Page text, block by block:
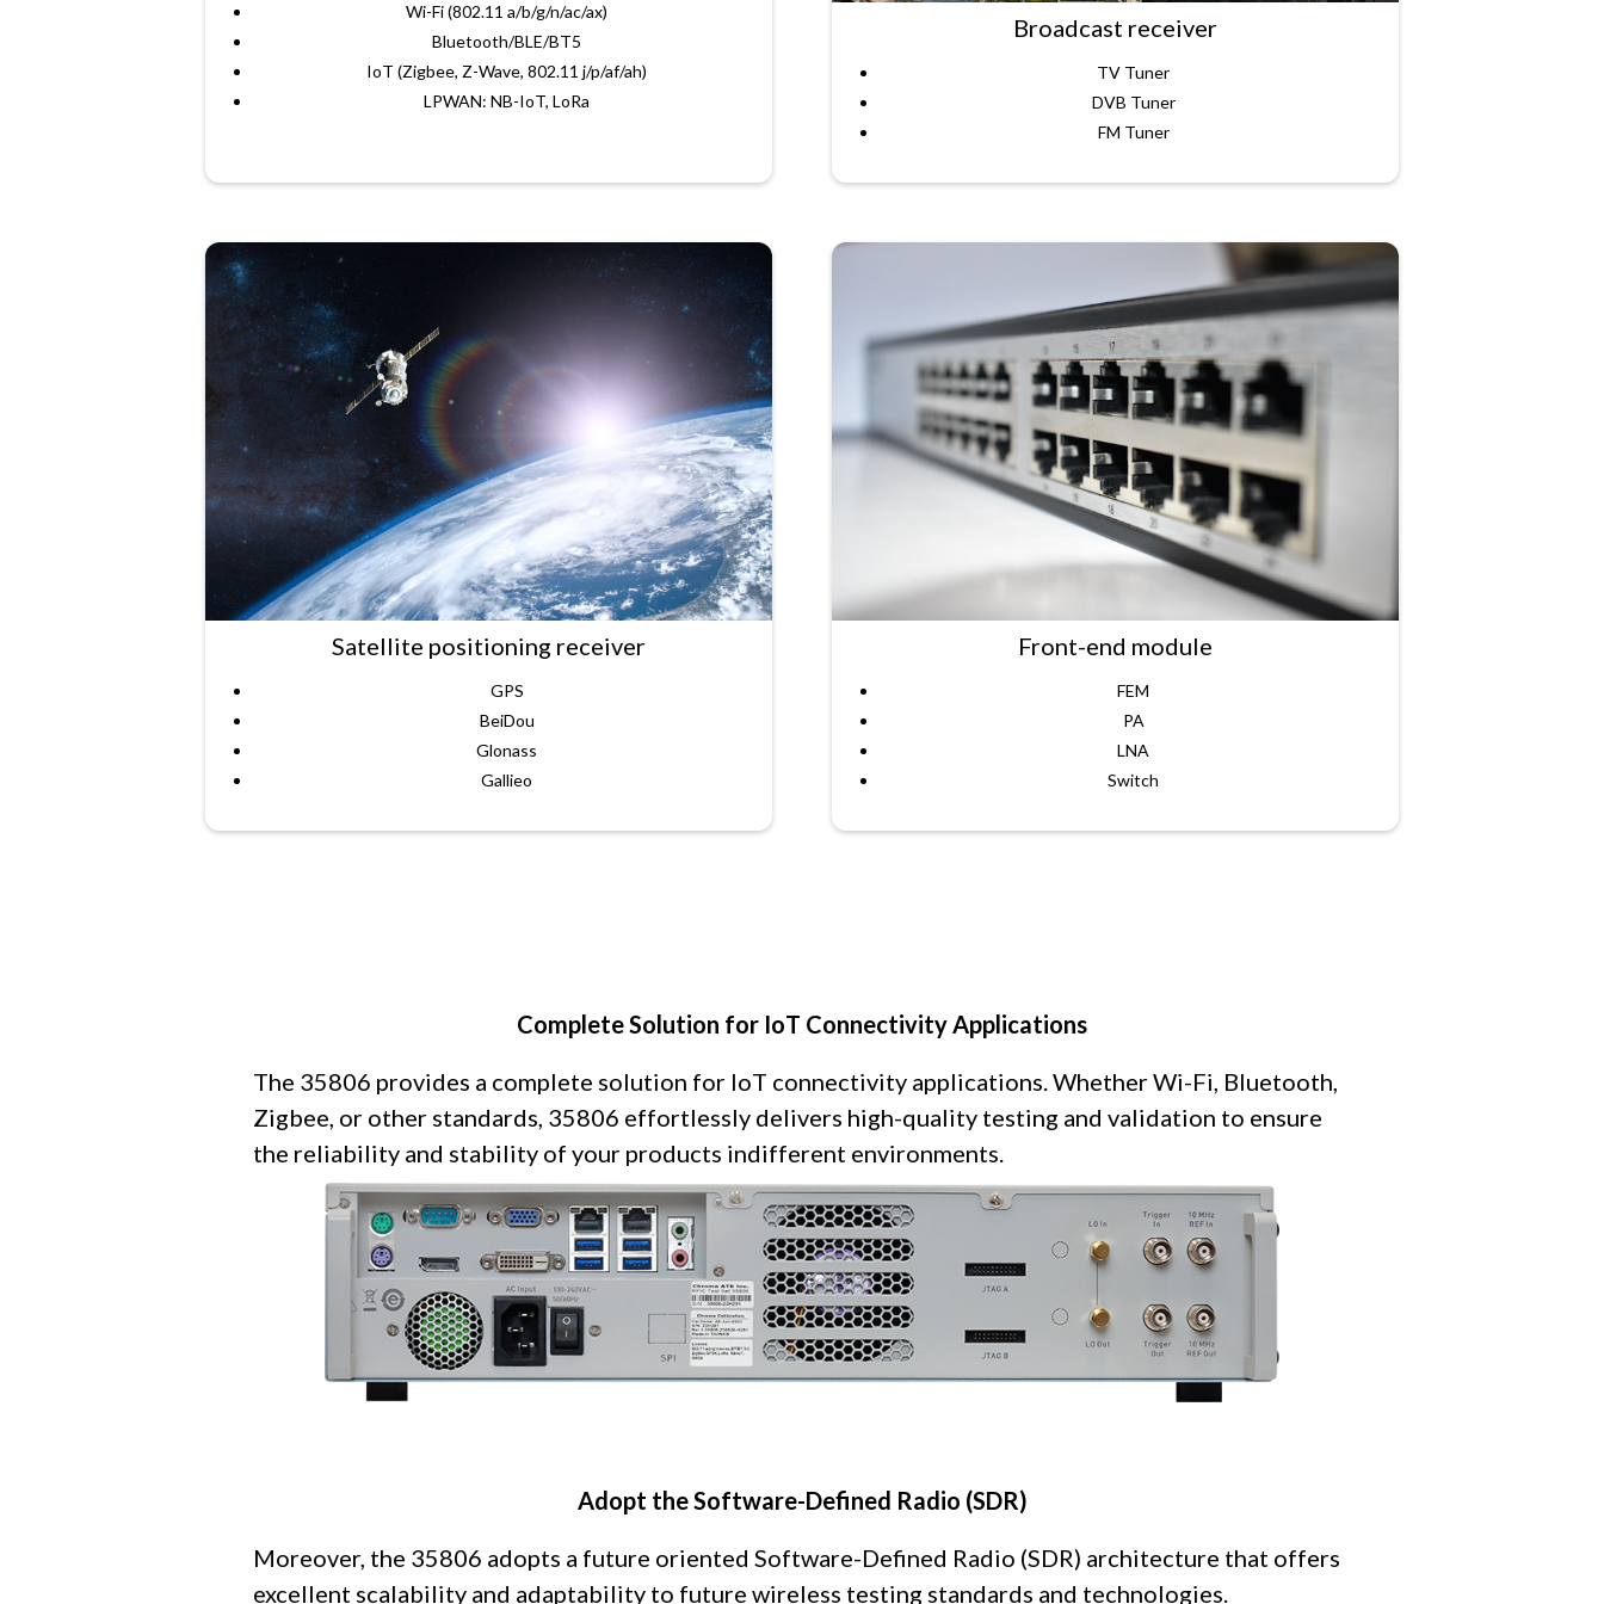
Wi-Fi (802.11 a/b/g/n/ac/ax)
Bluetooth/BLE/BT5
IoT (Zigbee, Z-Wave, 802.11 j/p/af/ah)
LPWAN: NB-IoT, LoRa
Broadcast receiver
TV Tuner
DVB Tuner
FM Tuner
Satellite positioning receiver
GPS
BeiDou
Glonass
Gallieo
Front-end module
FEM
PA
LNA
Switch
Complete Solution for IoT Connectivity Applications
The 35806 provides a complete solution for IoT connectivity applications. Whether Wi-Fi, Bluetooth,
Zigbee, or other standards, 35806 effortlessly delivers high-quality testing and validation to ensure
the reliability and stability of your products indifferent environments.
Adopt the Software-Defined Radio (SDR)
Moreover, the 35806 adopts a future oriented Software-Defined Radio (SDR) architecture that offers
excellent scalability and adaptability to future wireless testing standards and technologies.